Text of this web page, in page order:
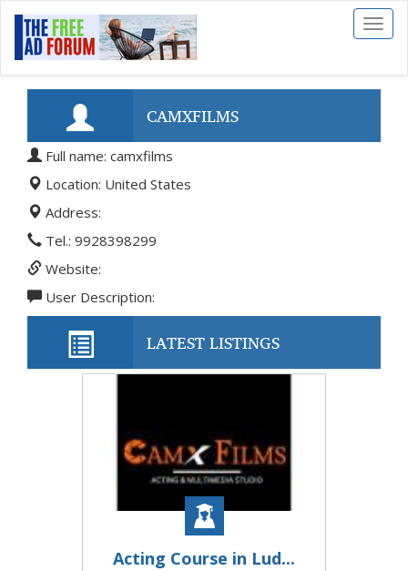
Toggle
CAMXFILMS
Full name: camxfilms
Location: United States
Address:
Tel.: 9928398299
Website:
User Description:
LATEST LISTINGS
Acting Course in Lud...